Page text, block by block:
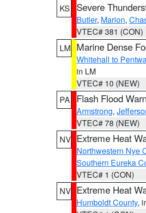
KS
Severe
Butler, Marion,
VTEC# 381 (CON)
LM Marine Dense
Whitehall to
in LM
VTEC# 10 (NEW)
PA
Flash Flood
Armstrong,
VTEC# 78 (NEW)
NV Extreme Heat
Northwestern Nye
Southern Eureka
VTEC# 1 (CON)
NV Extreme Heat
Humboldt County,